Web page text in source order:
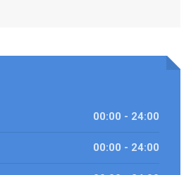
00:00 - 24:00
00:00 - 24:00